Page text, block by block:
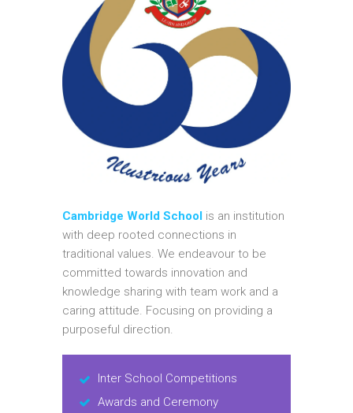
Cambridge World School is an institution
with deep rooted connections in
traditional values. We endeavour to be
committed towards innovation and
knowledge sharing with team work and a
caring attitude. Focusing on providing a
purposeful direction.
Inter School Competitions
Awards and Ceremony